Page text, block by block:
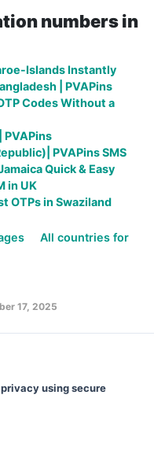
numbers in
Islands Instantly
| PVAPins
Codes Without a
PVAPins
PVAPins SMS
Quick & Easy
in UK
OTPs in Swaziland
All countries for
17, 2025
using secure